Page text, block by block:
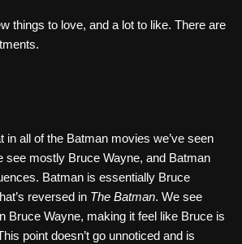
things to love, and a lot to like. There are
in all of the Batman movies we’ve seen
see mostly Bruce Wayne, and Batman
Batman is essentially Bruce
reversed in The Batman. We see
Bruce Wayne, making it feel like Bruce is
point doesn’t go unnoticed and is